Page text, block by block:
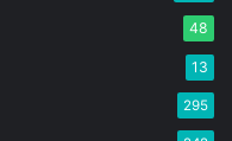
48
13
295